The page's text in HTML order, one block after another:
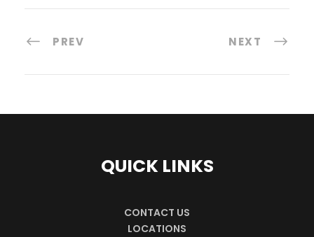
PREV NEXT
QUICK LINKS
CONTACT US
LOCATIONS